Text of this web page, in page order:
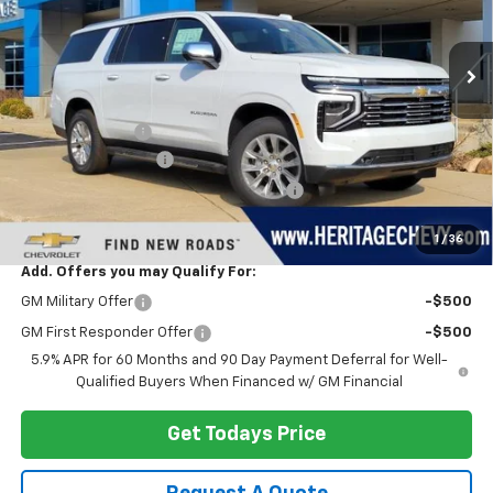
1 / 36
Int.
MSRP: $93,850
Dealer Discount:
-$4,377
Documentation Fee
+$280
Computerized Vehicle Registration Fee
Heritage Price: $89,787
Add. Offers you may Qualify For:
GM Military Offer -$500
GM First Responder Offer
-$500
5.9% APR for 60 Months and 90 Day Payment Deferral for Well-
Qualified Buyers When Financed w/ GM Financial
Get Todays Price